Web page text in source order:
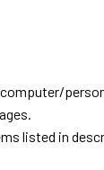
listed in